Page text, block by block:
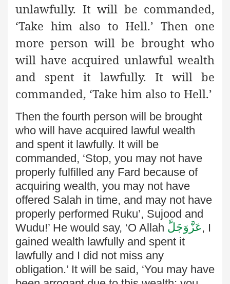
unlawfully. It will be commanded,
‘Take him also to Hell.’ Then one
more person will be brought who
will have acquired unlawful wealth
and spent it lawfully. It will be
commanded, ‘Take him also to Hell.’
Then the fourth person will be brought
who will have acquired lawful wealth
and spent it lawfully. It will be
commanded, ‘Stop, you may not have
properly fulfilled any Fard because of
acquiring wealth, you may not have
offered Salah in time, and may not have
properly performed Ruku’, Sujood and
Wudu!’ He would say, ‘O Allah عَزَّوَجَلَّ, I
gained wealth lawfully and spent it
lawfully and I did not miss any
obligation.’ It will be said, ‘You may have